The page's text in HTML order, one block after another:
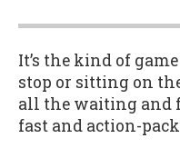
It’s the kind of
stop or sitting on
all the waiting and
fast and action-